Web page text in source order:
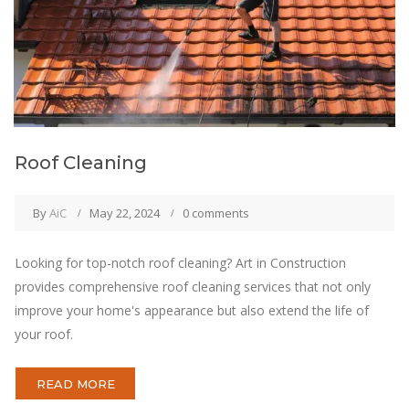
Roof Cleaning
ByAiC May 22, 2024 0 comments
Looking for top-notch roof cleaning? Art in Construction
provides comprehensive roof cleaning services that not only
improve your home's appearance but also extend the life of
your roof.
READ MORE